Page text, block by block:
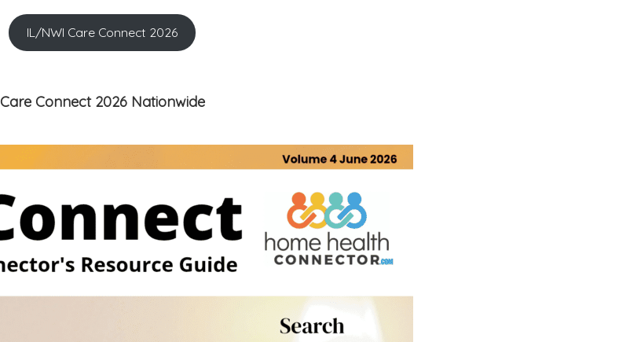
IL/NWI Care Connect 2026
Care Connect 2026 Nationwide